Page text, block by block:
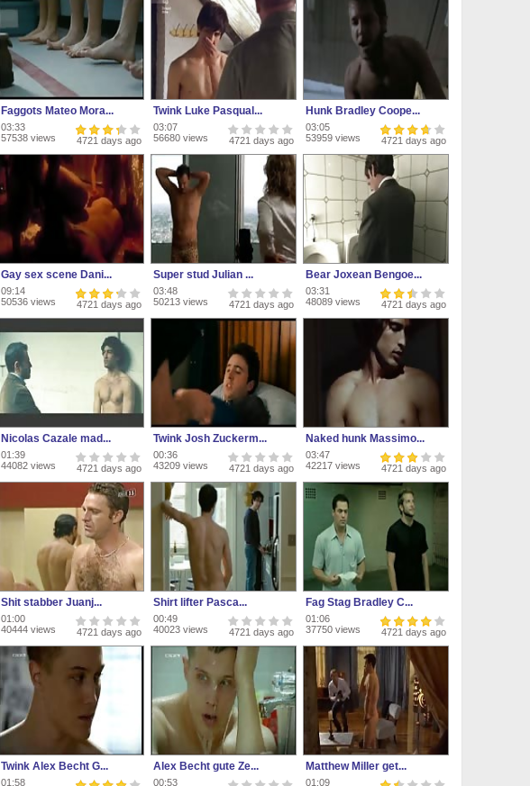
Faggots Mateo Mora...
03:33
57538 views
4721 days ago
Twink Luke Pasqual...
03:07
56680 views
4721 days ago
Hunk Bradley Coope...
03:05
53959 views
4721 days ago
Gay sex scene Dani...
09:14
50536 views
4721 days ago
Super stud Julian ...
03:48
50213 views
4721 days ago
Bear Joxean Bengoe...
03:31
48089 views
4721 days ago
Nicolas Cazale mad...
01:39
44082 views
4721 days ago
Twink Josh Zuckerm...
00:36
43209 views
4721 days ago
Naked hunk Massimo...
03:47
42217 views
4721 days ago
Shit stabber Juanj...
01:00
40444 views
4721 days ago
Shirt lifter Pasca...
00:49
40023 views
4721 days ago
Fag Stag Bradley C...
01:06
37750 views
4721 days ago
Twink Alex Becht G...
01:58
Alex Becht gute Ze...
00:53
Matthew Miller get...
01:09